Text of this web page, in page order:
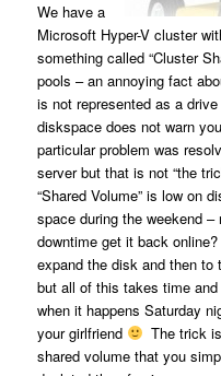
We have a
Microsoft Hyper-V cluster
something called “Cluster
pools – an annoying fact
is not represented as a
diskspace does not warn
particular problem was
server but that is not “the
“Shared Volume” is low on
space during the weekend
downtime get it back
expand the disk and then to
but all of this takes time
when it happens Saturday
your girlfriend
The trick
shared volume that you